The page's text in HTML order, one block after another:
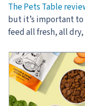
The Pets Table
but it’s important
feed all fresh, all